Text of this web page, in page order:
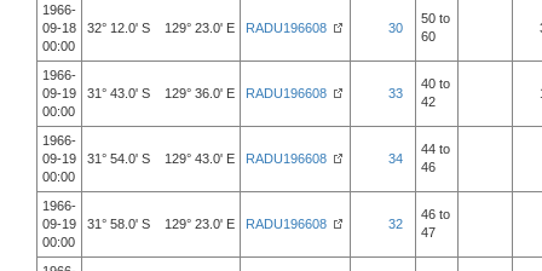
1966-
09-18
00:00
32° 12.0' S 129° 23.0' E RADU196608 30
50 to
60
1966-
09-19
00:00
31° 43.0' S 129° 36.0' E RADU196608 33
40 to
42
1966-
09-19
00:00
31° 54.0' S 129° 43.0' E RADU196608 34
44 to
46
1966-
09-19
00:00
31° 58.0' S 129° 23.0' E RADU196608 32
46 to
47